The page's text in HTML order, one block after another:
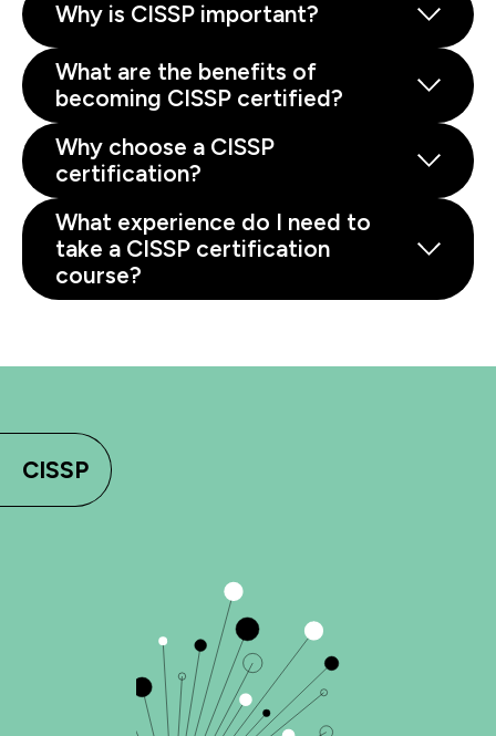
CISSP
Why is CISSP important?
What are the benefits of
becoming CISSP certified?
Why choose a CISSP
certification?
What experience do I need to
take a CISSP certification
course?